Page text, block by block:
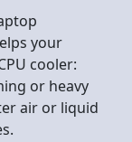
your
cooler:
or heavy
air or liquid